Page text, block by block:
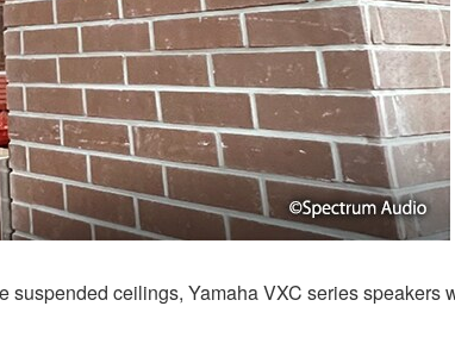
ceilings, Yamaha VXC series speakers